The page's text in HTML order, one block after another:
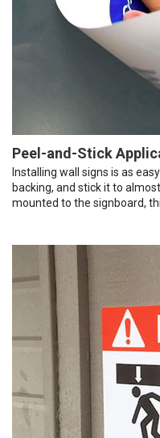
Peel-and-Stick
Installing wall signs is as
backing, and stick it to
mounted to the signboard,